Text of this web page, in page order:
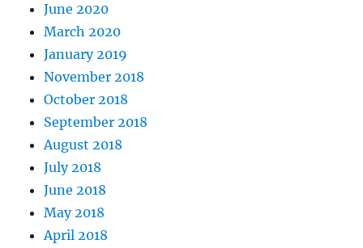
June 2020
March 2020
January 2019
November 2018
October 2018
September 2018
August 2018
July 2018
June 2018
May 2018
April 2018